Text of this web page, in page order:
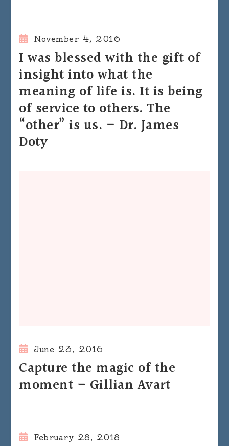
November 4, 2016
I was blessed with the gift of
insight into what the
meaning of life is. It is being
of service to others. The
“other” is us. – Dr. James
Doty
June 23, 2016
Capture the magic of the
moment – Gillian Avart
February 28, 2018